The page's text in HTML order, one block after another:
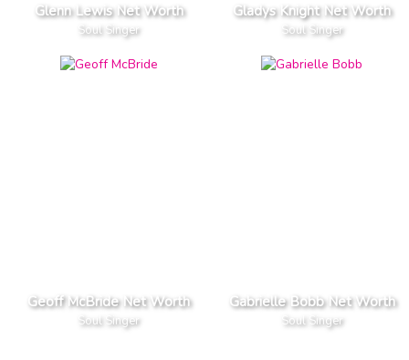
Glenn Lewis Net Worth
Soul Singer
Gladys Knight Net Worth
Soul Singer
Geoff McBride Net Worth
Soul Singer
Gabrielle Bobb Net Worth
Soul Singer